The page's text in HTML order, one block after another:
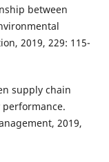
between
2019, 229: 115-
supply chain
2019,